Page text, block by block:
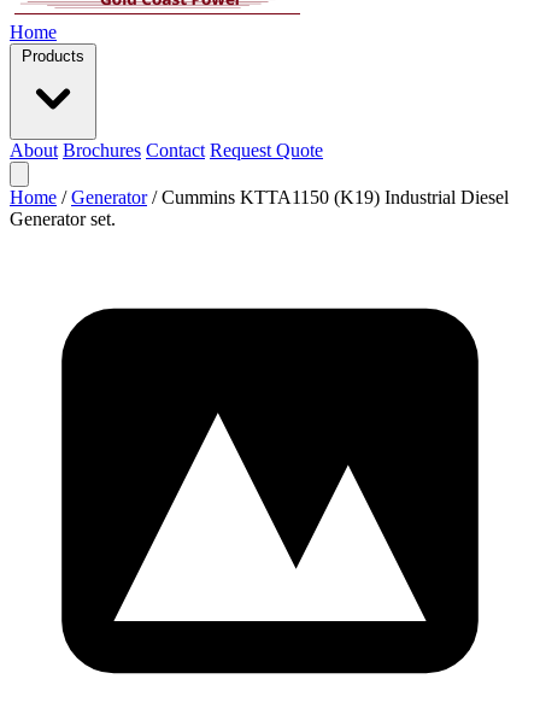
Home
Products
About Brochures Contact Request Quote
Home / Generator / Cummins KTTA1150 (K19) Industrial Diesel
Generator set.